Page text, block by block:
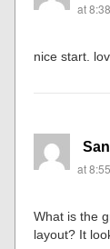
at
nice start.
at
What is the
layout? It